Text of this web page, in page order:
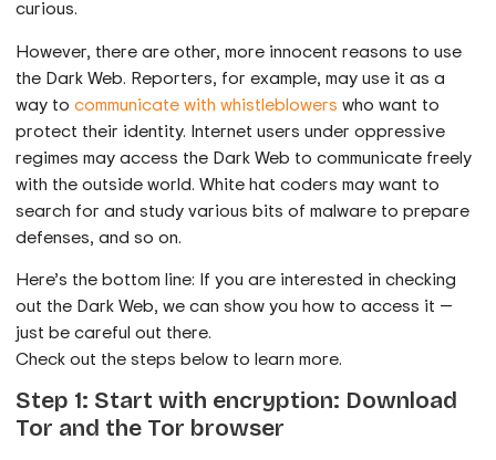
curious.
However, there are other, more innocent reasons to use
the Dark Web. Reporters, for example, may use it as a
way tocommunicate with whistleblowers who want to
protect their identity. Internet users under oppressive
regimes may access the Dark Web to communicate freely
with the outside world. White hat coders may want to
search for and study various bits of malware to prepare
defenses, and so on.
Here’s the bottom line: If you are interested in checking
out the Dark Web, we can show you how to access it —
just be careful out there.
Check out the steps below to learn more.
Step 1: Start with encryption: Download
Tor and the Tor browser